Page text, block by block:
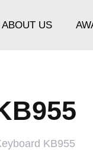
ABOUT US
KB955